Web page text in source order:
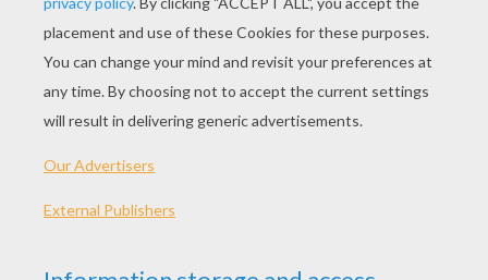
- Pen
- Eraser
- Paper
- Ruler (suggested)
Jeff's Tips & Ideas
reveal your drawing. Then - color it!